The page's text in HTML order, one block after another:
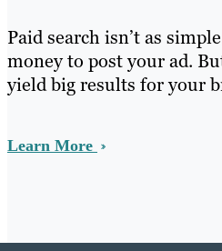
Paid search isn’t as
money to post your ad.
yield big results for your
Learn More